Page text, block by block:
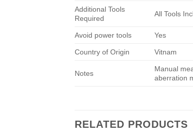
Additional Tools
Required
All Tools
Avoid power tools Yes
Country of Origin Vitnam
Notes
Manual
aberration
RELATED PRODUCTS